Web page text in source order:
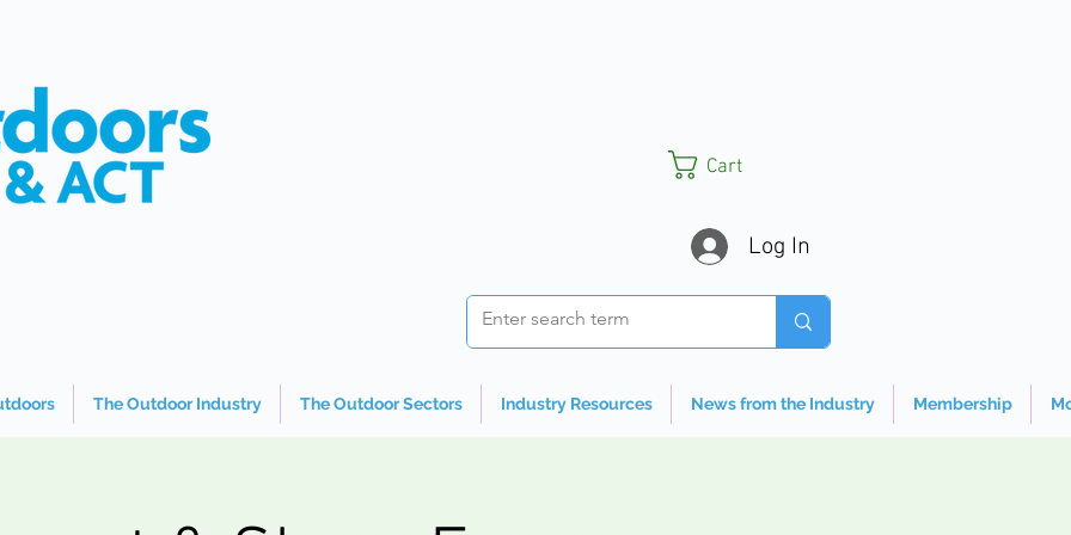
Cart
Log In
The Outdoor Industry The Outdoor Sectors Industry Resources News from the Industry Membership